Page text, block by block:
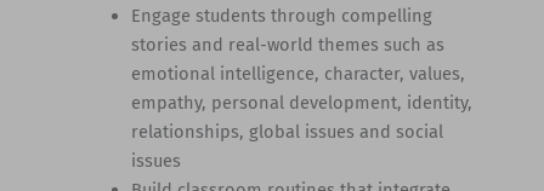
Engage students through compelling
stories and real-world themes such as
emotional intelligence, character, values,
empathy, personal development, identity,
relationships, global issues and social
issues